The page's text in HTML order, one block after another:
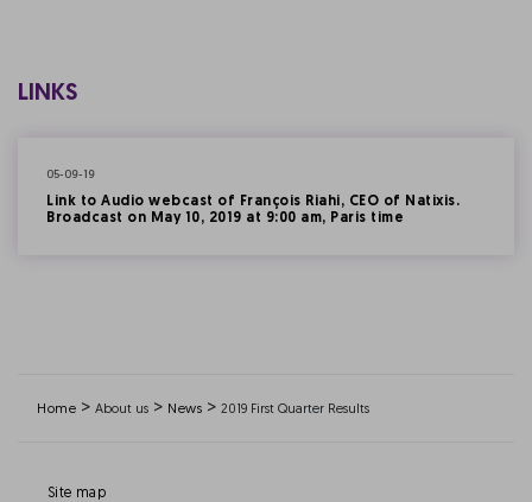
LINKS
05-09-19
Link to Audio webcast of François Riahi, CEO of Natixis.
Broadcast on May 10, 2019 at 9:00 am, Paris time
Home > About us > News > 2019 First Quarter Results
Site map